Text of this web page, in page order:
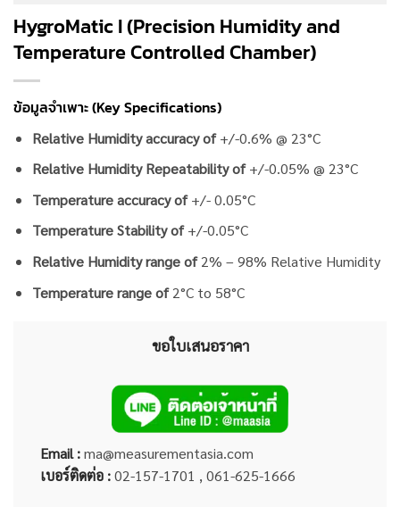
HygroMatic I (Precision Humidity and
Temperature Controlled Chamber)
ข้อมูลจำเพาะ (Key Specifications)
Relative Humidity accuracy of+/-0.6% @ 23°C
Relative Humidity Repeatability of+/-0.05% @ 23°C
Temperature accuracy of+/- 0.05°C
Temperature Stability of+/-0.05°C
Relative Humidity range of2% – 98% Relative Humidity
Temperature range of2°C to 58°C
ขอใบเสนอราคา
Email :ma@measurementasia.com
เบอร์ติดต่อ :02-157-1701 , 061-625-1666